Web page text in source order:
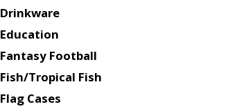
Drinkware
Education
Fantasy Football
Fish/Tropical Fish
Flag Cases